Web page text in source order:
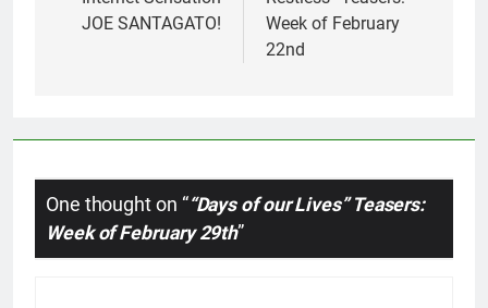
JOE SANTAGATO!
Week of February
22nd
One thought on ““Days of our Lives” Teasers:
Week of February 29th”